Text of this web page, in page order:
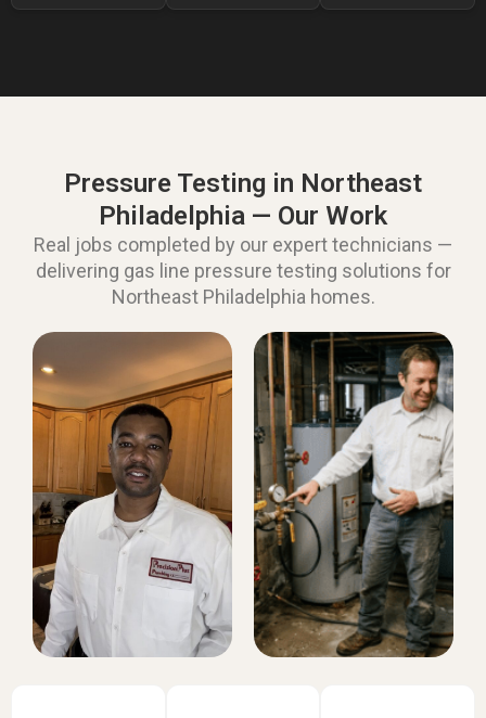
Pressure Testing in Northeast
Philadelphia — Our Work
Real jobs completed by our expert technicians —
delivering gas line pressure testing solutions for
Northeast Philadelphia homes.